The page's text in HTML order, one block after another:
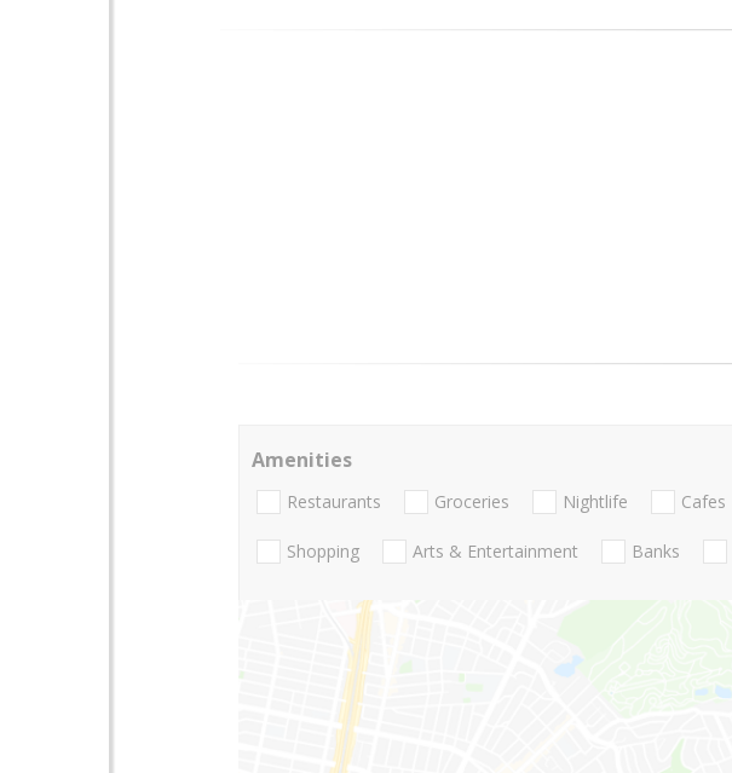
Amenities
Restaurants Groceries Nightlife Cafes
Shopping Arts & Entertainment Banks